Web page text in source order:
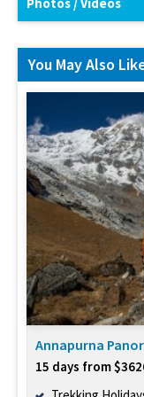
You May Also
Annapurna
15 days from